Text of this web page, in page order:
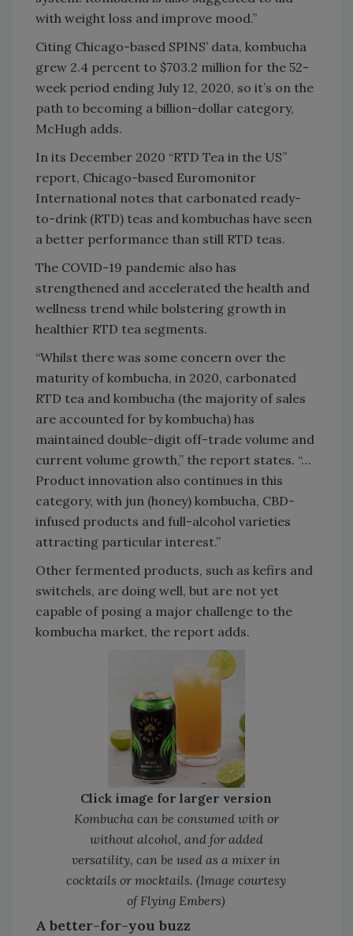
with weight loss and improve mood.”
Citing Chicago-based SPINS’ data, kombucha
grew 2.4 percent to $703.2 million for the 52-
week period ending July 12, 2020, so it’s on the
path to becoming a billion-dollar category,
McHugh adds.
In its December 2020 “RTD Tea in the US”
report, Chicago-based Euromonitor
International notes that carbonated ready-
to-drink (RTD) teas and kombuchas have seen
a better performance than still RTD teas.
The COVID-19 pandemic also has
strengthened and accelerated the health and
wellness trend while bolstering growth in
healthier RTD tea segments.
“Whilst there was some concern over the
maturity of kombucha, in 2020, carbonated
RTD tea and kombucha (the majority of sales
are accounted for by kombucha) has
maintained double-digit off-trade volume and
current volume growth,” the report states. “…
Product innovation also continues in this
category, with jun (honey) kombucha, CBD-
infused products and full-alcohol varieties
attracting particular interest.”
Other fermented products, such as kefirs and
switchels, are doing well, but are not yet
capable of posing a major challenge to the
kombucha market, the report adds.
Click image for larger version
Kombucha can be consumed with or
without alcohol, and for added
versatility, can be used as a mixer in
cocktails or mocktails. (Image courtesy
of Flying Embers)
A better-for-you buzz